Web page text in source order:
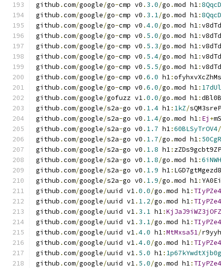
github .com/google/go-cmp v0 . 3.0/go .mod h1:
github .com/google/go-cmp v0 . 3.1/go .mod h1:
github .com/google/go-cmp v0 .4.0/go .mod h1:
github .com/google/go-cmp v0 . 5.0/go .mod h1:
github .com/google/go-cmp v0 . 5.3/go .mod h1:
github .com/google/go-cmp v0 . 5.4/go .mod h1:
github .com/google/go-cmp v0 . 5.5/go .mod h1:
github .com/google/go-cmp v0 .6.0 h1:
github .com/google/go-cmp v0 .6.0/go .mod h1:
github .com/google/gofuzz v1.0.0/go .mod h1:
github .com/google/s2a-go v0 . 1.4 h1: 1kZ/
github .com/google/s2a-go v0 . 1.4/go .mod h1: Ej +
github .com/google/s2a-go v0 . 1.7 h1:60BLSyTrOV4/
github .com/google/s2a-go v0 . 1.7/go .mod h1:
github .com/google/s2a-go v0 . 1.8 h1:
github .com/google/s2a-go v0 . 1.8/go .mod h1:
github .com/google/s2a-go v0 . 1.9 h1:
github .com/google/s2a-go v0 . 1.9/go .mod h1:
github .com/google/uuid v1.0.0/go .mod h1:
github .com/google/uuid v1. 1.2/go .mod h1:
github .com/google/uuid v1. 3.1 h1:
github .com/google/uuid v1. 3.1/go .mod h1:
github .com/google/uuid v1.4.0 h1:MtMxsa51/
github .com/google/uuid v1.4.0/go .mod h1:
github .com/google/uuid v1. 5.0 h1:
github .com/google/uuid v1. 5.0/go .mod h1: